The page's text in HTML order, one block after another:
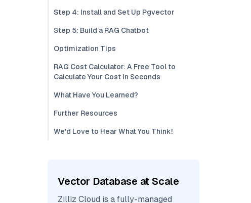
Step 4: Install and Set Up Pgvector
Step 5: Build a RAG Chatbot
Optimization Tips
RAG Cost Calculator: A Free Tool to
Calculate Your Cost in Seconds
What Have You Learned?
Further Resources
We'd Love to Hear What You Think!
Vector Database at Scale
Zilliz Cloud is a fully-managed